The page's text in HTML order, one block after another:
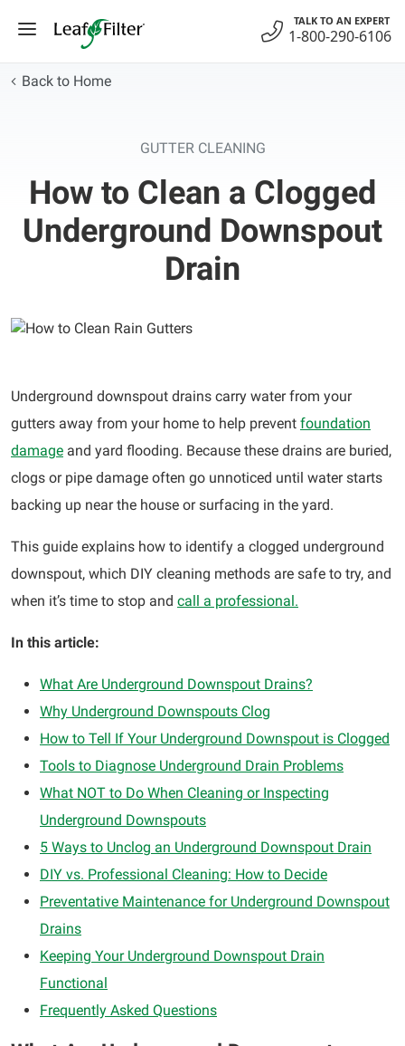
TALK TO AN EXPERT
1-800-290-6106
Back to Home
GUTTER CLEANING
How to Clean a Clogged
Underground Downspout
Drain
Underground downspout drains carry water from your
gutters away from your home to help prevent foundation
damage and yard flooding. Because these drains are buried,
clogs or pipe damage often go unnoticed until water starts
backing up near the house or surfacing in the yard.
This guide explains how to identify a clogged underground
downspout, which DIY cleaning methods are safe to try, and
when it’s time to stop and call a professional.
In this article:
What Are Underground Downspout Drains?
Why Underground Downspouts Clog
How to Tell If Your Underground Downspout is Clogged
Tools to Diagnose Underground Drain Problems
What NOT to Do When Cleaning or Inspecting
Underground Downspouts
5 Ways to Unclog an Underground Downspout Drain
DIY vs. Professional Cleaning: How to Decide
Preventative Maintenance for Underground Downspout
Drains
Keeping Your Underground Downspout Drain
Functional
Frequently Asked Questions